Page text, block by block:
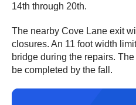
14th through 20th.
The nearby Cove Lane exit
closures. An 11 foot width
bridge during the repairs.
be completed by the fall.